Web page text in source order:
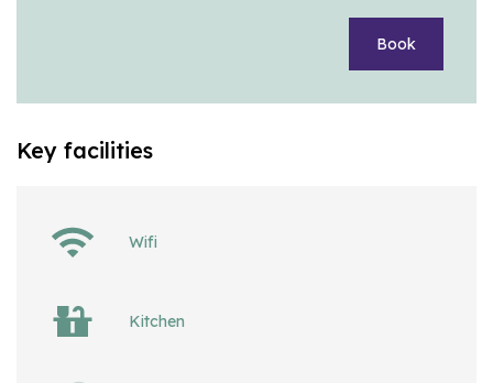
Book
Key facilities
Wifi
Kitchen